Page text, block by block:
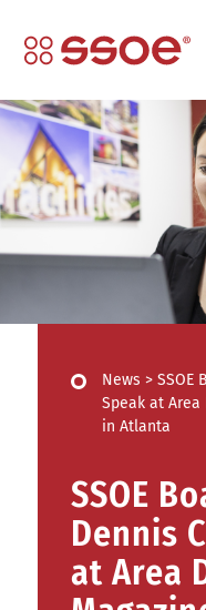
News > SSOE
Speak at Area
in Atlanta
SSOE
Dennis
at Area